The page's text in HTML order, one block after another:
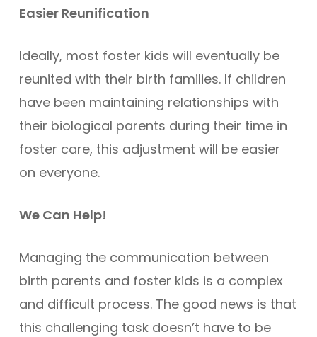
Easier Reunification
Ideally, most foster kids will eventually be
reunited with their birth families. If children
have been maintaining relationships with
their biological parents during their time in
foster care, this adjustment will be easier
on everyone.
We Can Help!
Managing the communication between
birth parents and foster kids is a complex
and difficult process. The good news is that
this challenging task doesn’t have to be